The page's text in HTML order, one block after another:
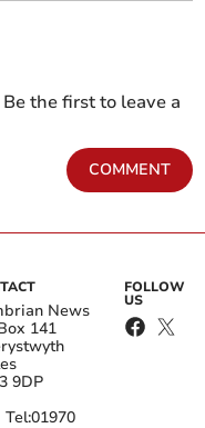
the first to leave a
COMMENT
News
141
9DP
Tel:01970
FOLLOW
US